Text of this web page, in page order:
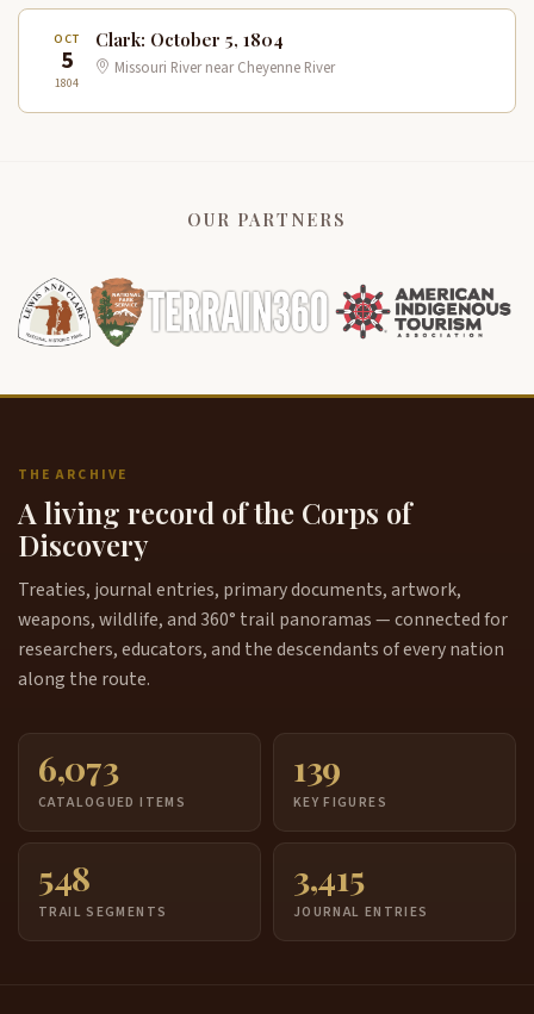
OCT
5
1804
Clark: October 5, 1804
Missouri River near Cheyenne River
OUR PARTNERS
THE ARCHIVE
A living record of the Corps of
Discovery
Treaties, journal entries, primary documents, artwork,
weapons, wildlife, and 360° trail panoramas — connected for
researchers, educators, and the descendants of every nation
along the route.
6,073
CATALOGUED ITEMS
139
KEY FIGURES
548
TRAIL SEGMENTS
3,415
JOURNAL ENTRIES